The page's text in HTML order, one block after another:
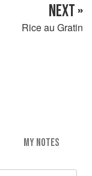
NEXT »
Rice au Gratin
MY NOTES